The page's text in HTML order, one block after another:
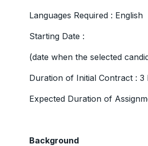
Languages Required : English
Starting Date :
(date when the selected
Duration of Initial Contract : 3
Expected Duration of
Background